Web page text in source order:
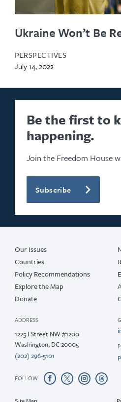
Ukraine Won’t Be
PERSPECTIVES
July 14, 2022
Be the first to
happening.
Join the Freedom House
Subscribe
Our Issues
Countries
Policy Recommendations
Explore the Map
Donate
ADDRESS
1225 I Street NW #1200
Washington, DC 20005
(202) 296-5101
FOLLOW